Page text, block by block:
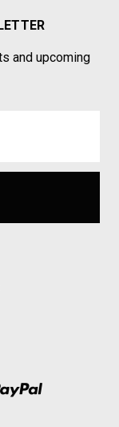
and upcoming